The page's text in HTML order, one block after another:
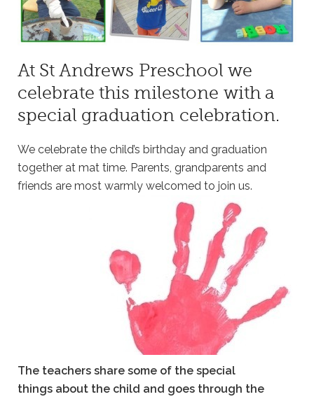
At St Andrews Preschool we
celebrate this milestone with a
special graduation celebration.
We celebrate the child’s birthday and graduation
together at mat time. Parents, grandparents and
friends are most warmly welcomed to join us.
The teachers share some of the special
things about the child and goes through the